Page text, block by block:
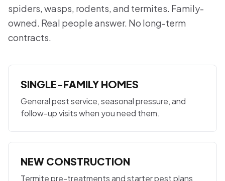
spiders, wasps, rodents, and termites. Family-
owned. Real people answer. No long-term
contracts.
SINGLE-FAMILY HOMES
General pest service, seasonal pressure, and
follow-up visits when you need them.
NEW CONSTRUCTION
Termite pre-treatments and starter pest plans